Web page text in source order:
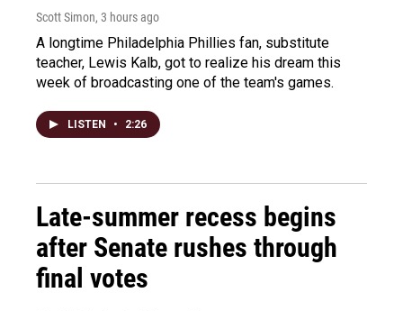
Scott Simon, 3 hours ago
A longtime Philadelphia Phillies fan, substitute
teacher, Lewis Kalb, got to realize his dream this
week of broadcasting one of the team's games.
LISTEN • 2:26
Late-summer recess begins
after Senate rushes through
final votes